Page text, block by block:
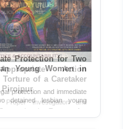
Protection for Two
Young Women in
protection and immediate
detained lesbian young